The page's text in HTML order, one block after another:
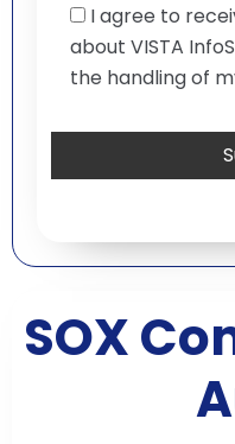
I agree to
about VISTA
the handling of
SOX